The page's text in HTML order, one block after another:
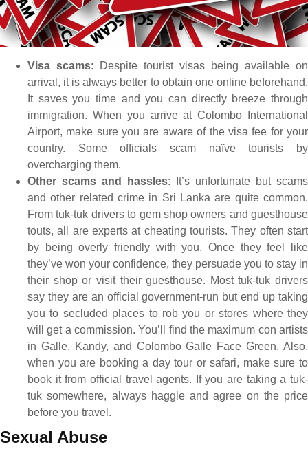
Visa scams: Despite tourist visas being available on
arrival, it is always better to obtain one online beforehand.
It saves you time and you can directly breeze through
immigration. When you arrive at Colombo International
Airport, make sure you are aware of the visa fee for your
country. Some officials scam naïve tourists by
overcharging them.
Other scams and hassles: It’s unfortunate but scams
and other related crime in Sri Lanka are quite common.
From tuk-tuk drivers to gem shop owners and guesthouse
touts, all are experts at cheating tourists. They often start
by being overly friendly with you. Once they feel like
they’ve won your confidence, they persuade you to stay in
their shop or visit their guesthouse. Most tuk-tuk drivers
say they are an official government-run but end up taking
you to secluded places to rob you or stores where they
will get a commission. You’ll find the maximum con artists
in Galle, Kandy, and Colombo Galle Face Green. Also,
when you are booking a day tour or safari, make sure to
book it from official travel agents. If you are taking a tuk-
tuk somewhere, always haggle and agree on the price
before you travel.
Sexual Abuse